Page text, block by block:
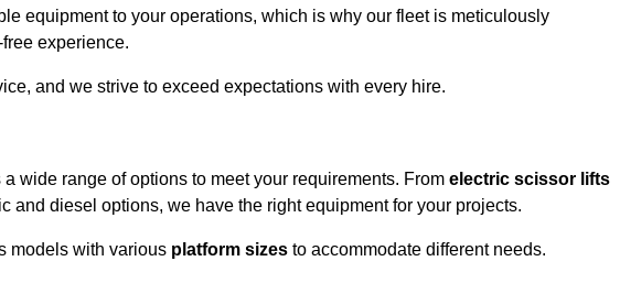
equipment to your operations, which is why our fleet is meticulously
experience.
and we strive to exceed expectations with every hire.
wide range of options to meet your requirements. From electric scissor lifts
and diesel options, we have the right equipment for your projects.
models with various platform sizes to accommodate different needs.